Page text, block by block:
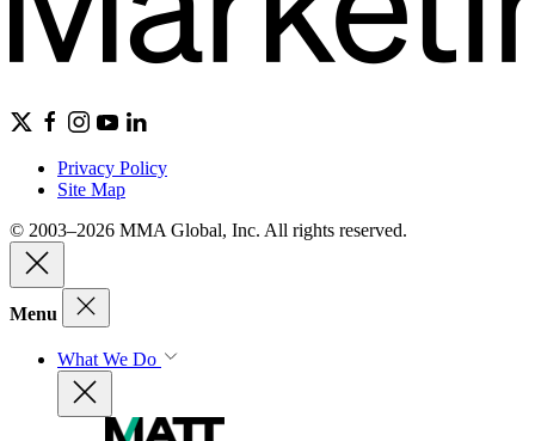
Privacy Policy
Site Map
© 2003–2026 MMA Global, Inc. All rights reserved.
Menu
What We Do